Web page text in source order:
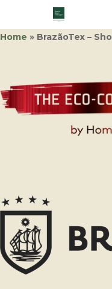
Home » BrazãoTex –